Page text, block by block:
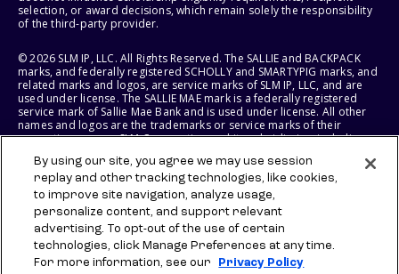
selection, or award decisions, which remain solely the responsibility
of the third-party provider.
© 2026 SLM IP, LLC. All Rights Reserved. The SALLIE and BACKPACK
marks, and federally registered SCHOLLY and SMARTYPIG marks, and
related marks and logos, are service marks of SLM IP, LLC, and are
used under license. The SALLIE MAE mark is a federally registered
service mark of Sallie Mae Bank and is used under license. All other
names and logos are the trademarks or service marks of their
respective owners. SLM Corporation and its subsidiaries, including
States of America.
SLM EDUCATION SERVICES, LLC AND SALLIE MAE BANK RESERVE THE
RIGHT TO MODIFY OR DISCONTINUE PRODUCTS, SERVICES, AND
BENEFITS AT ANY TIME WITHOUT NOTICE.
By using our site, you agree we may use session
replay and other tracking technologies, like cookies,
to improve site navigation, analyze usage,
personalize content, and support relevant
advertising. To opt-out of the use of certain
technologies, click Manage Preferences at any time.
For more information, see our
Privacy Policy